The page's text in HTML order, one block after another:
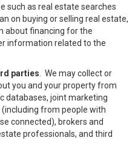
such as real estate searches
on buying or selling real estate,
about financing for the
information related to the
parties . We may collect or
you and your property from
databases, joint marketing
from people with
connected), brokers and
professionals, and third